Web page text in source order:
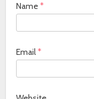
Name*
Email*